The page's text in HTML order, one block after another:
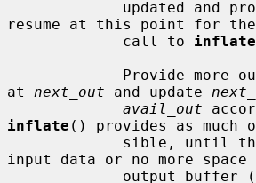
resume at this point for
             call to
inflate
at next_out and update
avail_out
inflate () provides as much
input data or no more